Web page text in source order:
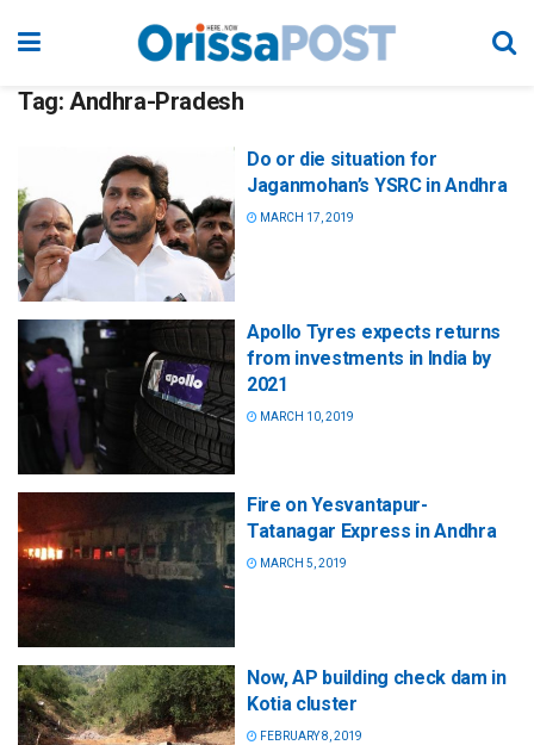
Tag: Andhra-Pradesh
Do or die situation for
Jaganmohan’s YSRC in Andhra
MARCH 17, 2019
Apollo Tyres expects returns
from investments in India by
2021
MARCH 10, 2019
Fire on Yesvantapur-
Tatanagar Express in Andhra
MARCH 5, 2019
Now, AP building check dam in
Kotia cluster
FEBRUARY 8, 2019